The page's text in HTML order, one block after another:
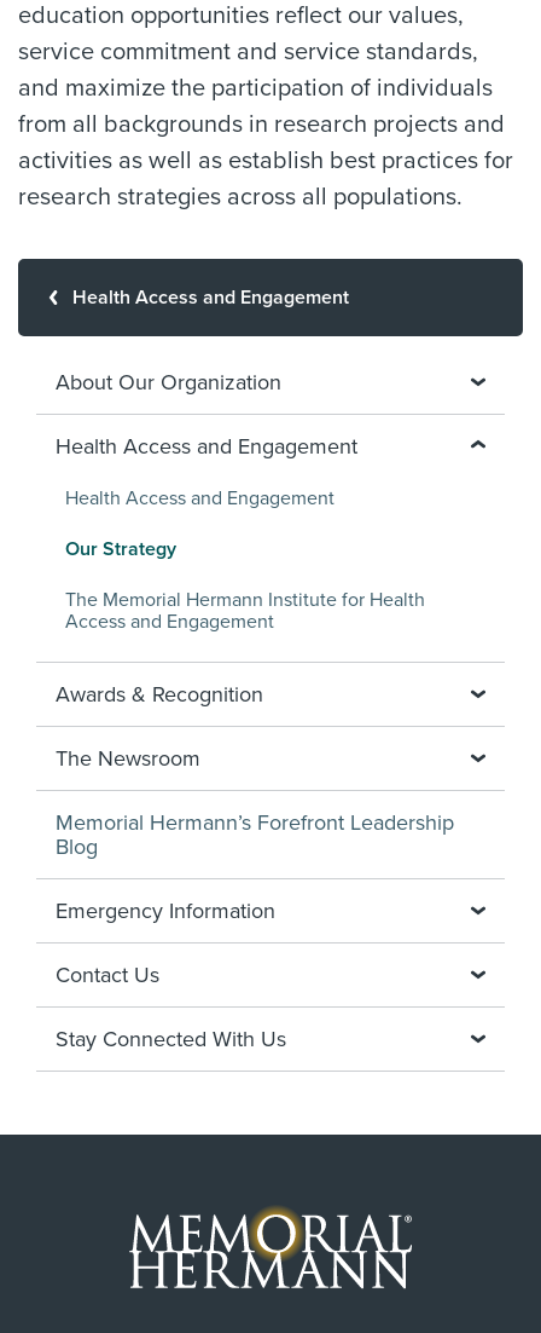
education opportunities reflect our values,
service commitment and service standards,
and maximize the participation of individuals
from all backgrounds in research projects and
activities as well as establish best practices for
research strategies across all populations.
Health Access and Engagement
About Our Organization
Health Access and Engagement
Health Access and Engagement
Our Strategy
The Memorial Hermann Institute for Health
Access and Engagement
Awards & Recognition
The Newsroom
Memorial Hermann’s Forefront Leadership
Blog
Emergency Information
Contact Us
Stay Connected With Us